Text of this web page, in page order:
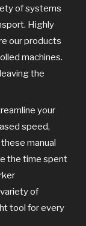
of systems
Highly
our products
machines.
the
your
speed,
manual
the time spent
of
tool for every